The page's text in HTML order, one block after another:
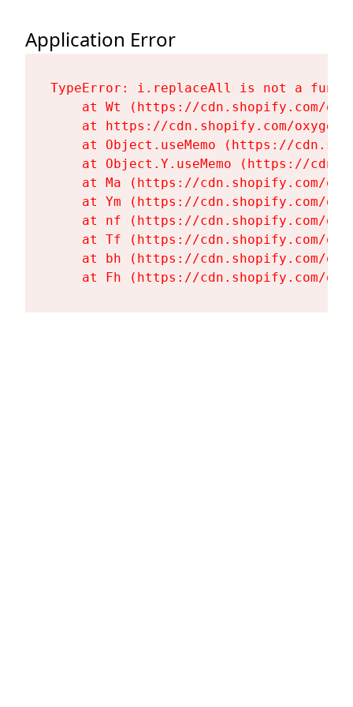
Application Error
TypeError: i.replaceAll is not a
at Wt (https://cdn.shopify.com/
at https://cdn.shopify.com/
at Object.useMemo (https://
at Object.Y.useMemo (https://
at Ma (https://cdn.shopify.com/
at Ym (https://cdn.shopify.com/
at nf (https://cdn.shopify.com/
at Tf (https://cdn.shopify.com/
at bh (https://cdn.shopify.com/
at Fh (https://cdn.shopify.com/